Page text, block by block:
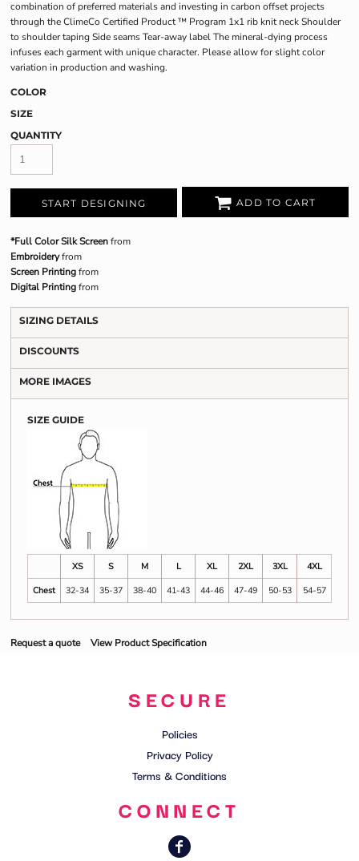
combination of preferred materials and investing in carbon offset projects
through the ClimeCo Certified Product ™ Program 1x1 rib knit neck Shoulder
to shoulder taping Side seams Tear-away label The mineral-dying process
infuses each garment with unique character. Please allow for slight color
variation in production and washing.
COLOR
SIZE
QUANTITY
START DESIGNING ADD TO CART
*Full Color Silk Screenfrom
Embroideryfrom
Screen Printingfrom
Digital Printingfrom
SIZING DETAILS
DISCOUNTS
MORE IMAGES
SIZE GUIDE
XS S M L XL 2XL 3XL
4XL
Chest
32-34 35-37 38-40 41-43 44-46 47-49 50-53 54-57
Request a quote View Product Specification
SECURE
Policies
Privacy Policy
Terms & Conditions
CONNECT